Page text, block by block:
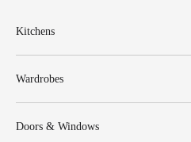
Kitchens
Wardrobes
Doors & Windows